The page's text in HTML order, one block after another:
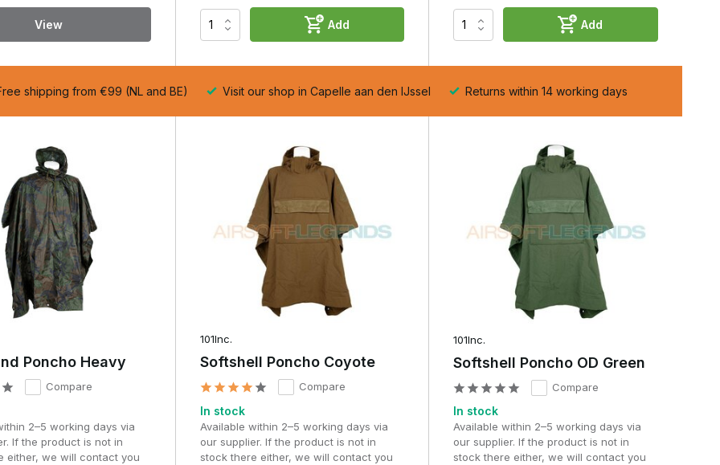
balance between protection, ventilation and pack size. Lightweight
heavy-duty nylon ponchos perform better in prolonged rain
and cut determine how comfortable it is to wear. A poncho that is
noise.
actions such as aiming or reloading. A well-designed
over your gear. A high-quality airsoft poncho stands out from
ventilation and durability. These differences become
of chest rigs, rucksacks or other loadout components that require
use and emergencies. As a poncho is used more
durability, pack size and comfort.
superior finish and a construction that can withstand prolonged
in place more securely over bulky equipment and offer greater
View Add Add
shipping from €99 (NL and BE) Visit our shop in Capelle aan den IJssel Returns within 14 working days
Poncho Heavy
Compare
2–5 working days via
If the product is not in
either, we will contact you
101Inc.
Softshell Poncho Coyote
Compare
In stock
Available within 2–5 working days via
our supplier. If the product is not in
stock there either, we will contact you
101Inc.
Softshell Poncho OD Green
Compare
In stock
Available within 2–5 working days via
our supplier. If the product is not in
stock there either, we will contact you